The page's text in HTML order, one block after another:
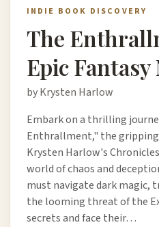
INDIE BOOK DISCOVERY
The
Epic Fantasy
by Krysten Harlow
Embark on a thrilling
Enthrallment," the
Krysten Harlow's
world of chaos and
must navigate dark magic,
the looming threat of the
secrets and face their…